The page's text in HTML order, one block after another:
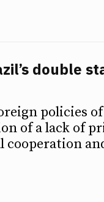
double
policies
of a lack of
cooperation